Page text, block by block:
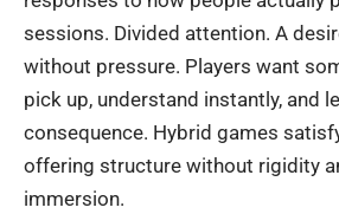
sessions. Divided attention. A
without pressure. Players want
pick up, understand instantly, and
consequence. Hybrid games
offering structure without rigidity
immersion.